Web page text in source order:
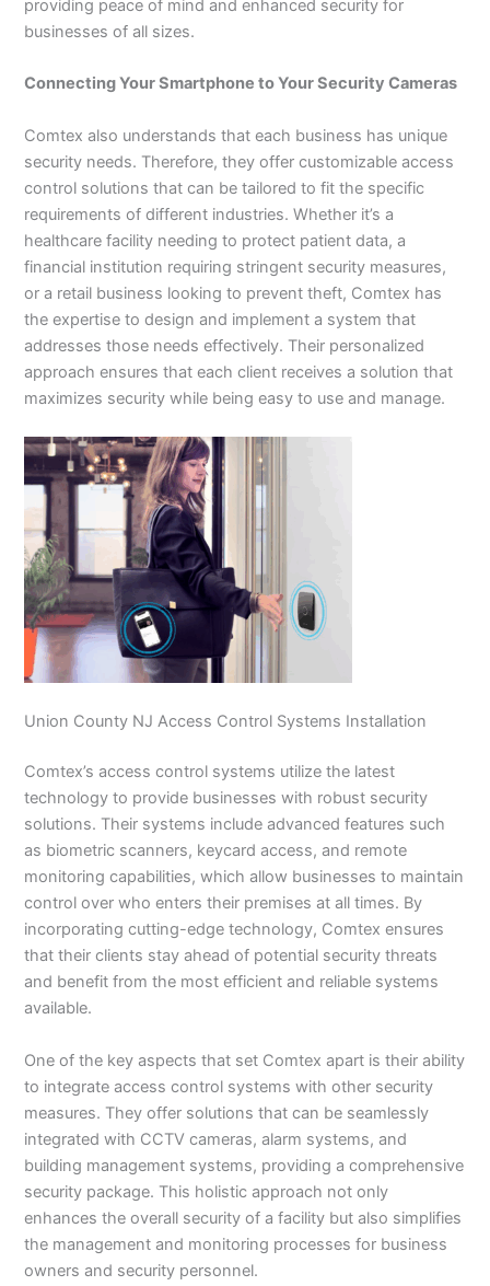
providing peace of mind and enhanced security for
businesses of all sizes.
Connecting Your Smartphone to Your Security Cameras
Comtex also understands that each business has unique
security needs. Therefore, they offer customizable access
control solutions that can be tailored to fit the specific
requirements of different industries. Whether it’s a
healthcare facility needing to protect patient data, a
financial institution requiring stringent security measures,
or a retail business looking to prevent theft, Comtex has
the expertise to design and implement a system that
addresses those needs effectively. Their personalized
approach ensures that each client receives a solution that
maximizes security while being easy to use and manage.
Union County NJ Access Control Systems Installation
Comtex’s access control systems utilize the latest
technology to provide businesses with robust security
solutions. Their systems include advanced features such
as biometric scanners, keycard access, and remote
monitoring capabilities, which allow businesses to maintain
control over who enters their premises at all times. By
incorporating cutting-edge technology, Comtex ensures
that their clients stay ahead of potential security threats
and benefit from the most efficient and reliable systems
available.
One of the key aspects that set Comtex apart is their ability
to integrate access control systems with other security
measures. They offer solutions that can be seamlessly
integrated with CCTV cameras, alarm systems, and
building management systems, providing a comprehensive
security package. This holistic approach not only
enhances the overall security of a facility but also simplifies
the management and monitoring processes for business
owners and security personnel.